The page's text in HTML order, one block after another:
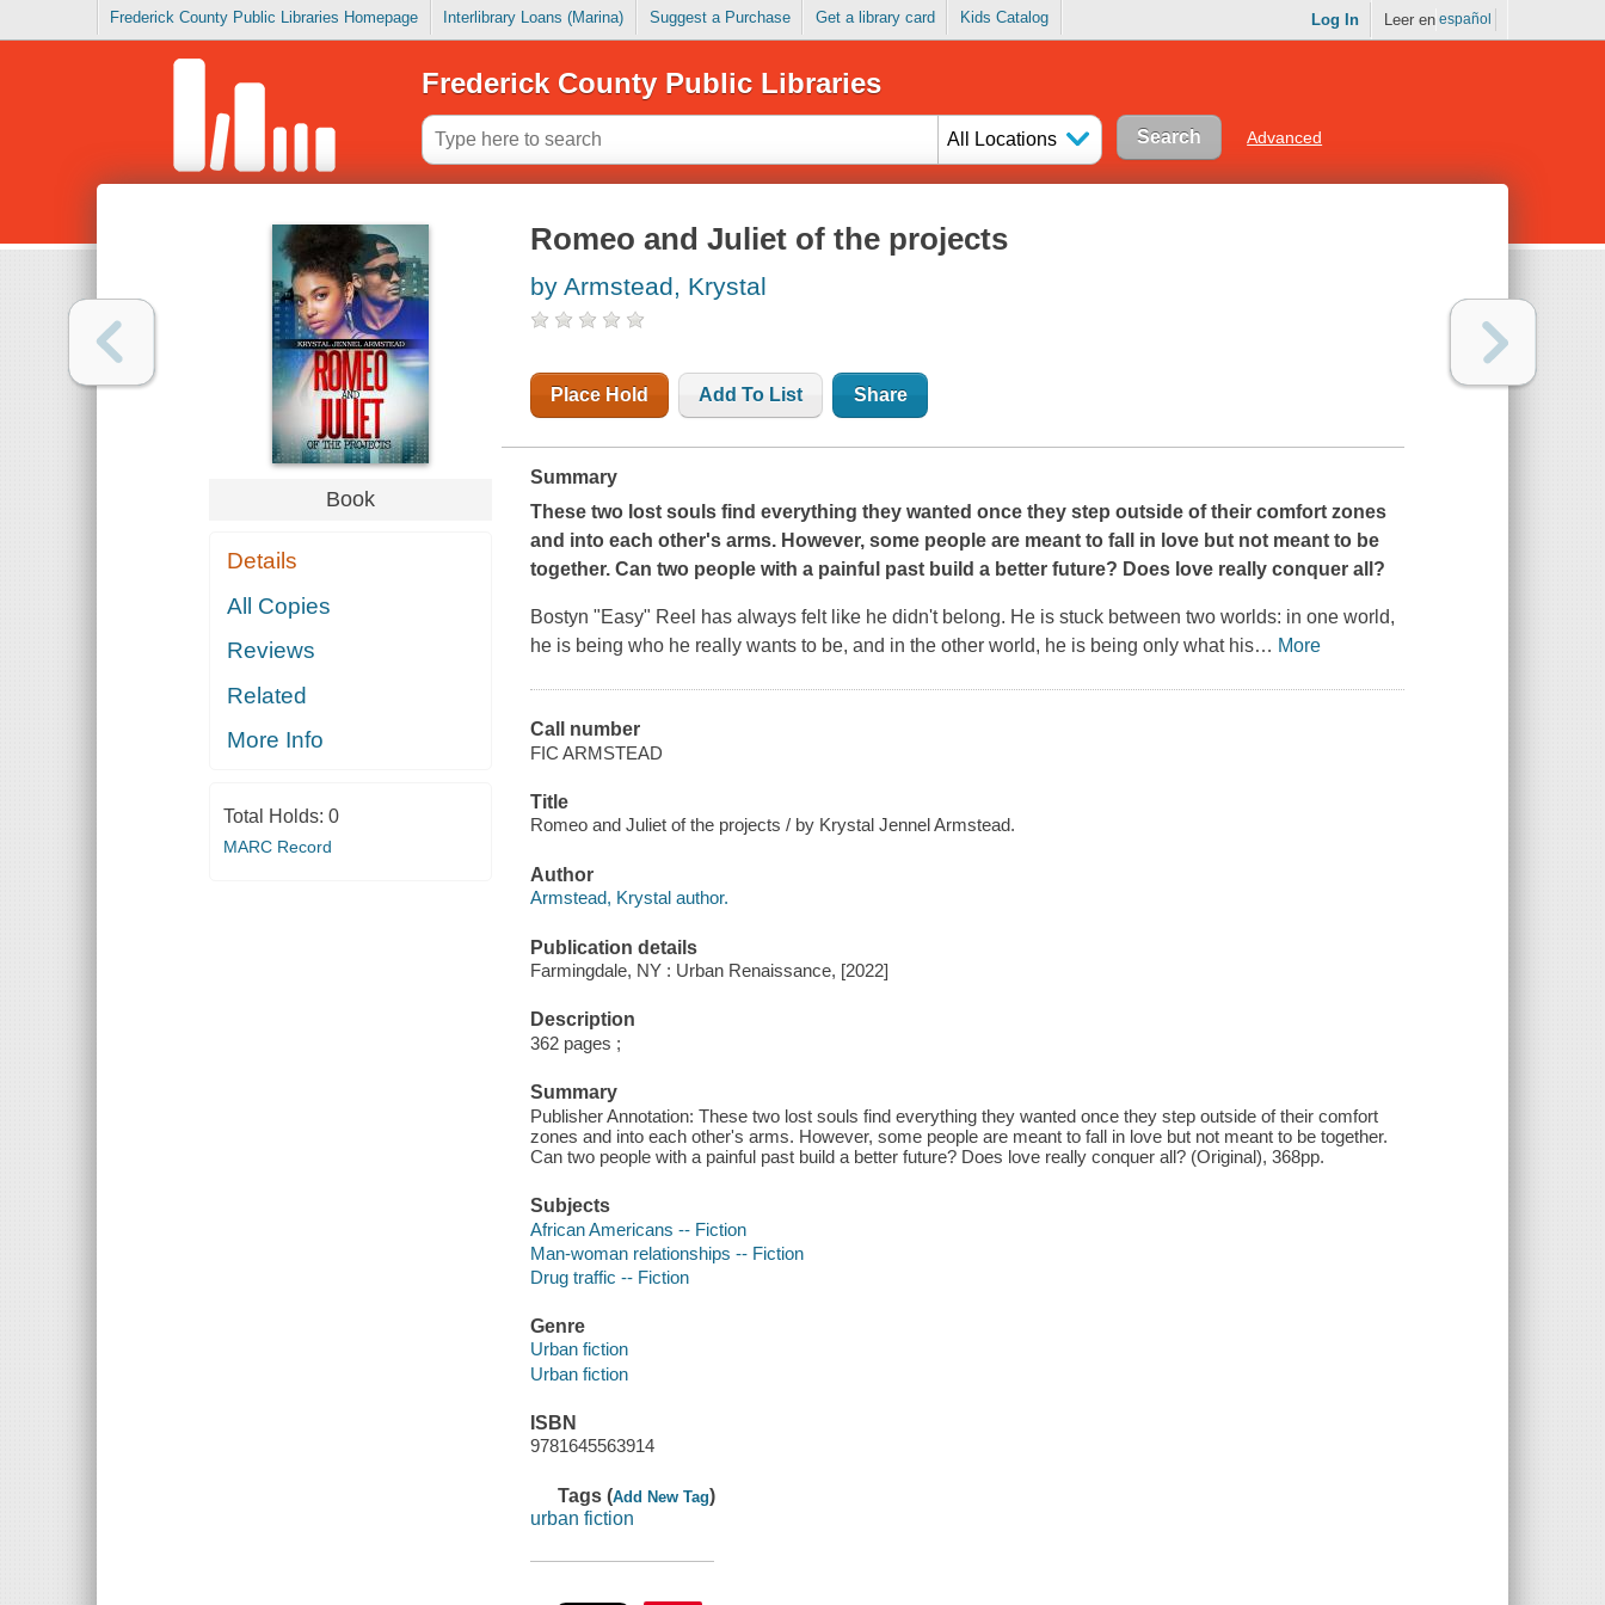
Frederick County Public Libraries Homepage Interlibrary Loans (Marina) Suggest a Purchase Get a library card Kids Catalog Log In Leer en español
Frederick County Public Libraries
All Locations Advanced
Book
Details
All Copies
Reviews
Related
More Info
Total Holds: 0
MARC Record
Romeo and Juliet of the projects
by Armstead, Krystal
Place Hold Add To List Share
Summary
These two lost souls find everything they wanted once they step outside of their comfort zones
and into each other's arms. However, some people are meant to fall in love but not meant to be
together. Can two people with a painful past build a better future? Does love really conquer all?
Bostyn "Easy" Reel has always felt like he didn't belong. He is stuck between two worlds: in one world,
he is being who he really wants to be, and in the other world, he is being only what his… More
Call number
FIC ARMSTEAD
Title
Romeo and Juliet of the projects / by Krystal Jennel Armstead.
Author
Armstead, Krystal author.
Publication details
Farmingdale, NY : Urban Renaissance, [2022]
Description
362 pages ;
Summary
Publisher Annotation: These two lost souls find everything they wanted once they step outside of their comfort
zones and into each other's arms. However, some people are meant to fall in love but not meant to be together.
Can two people with a painful past build a better future? Does love really conquer all? (Original), 368pp.
Subjects
African Americans -- Fiction
Man-woman relationships -- Fiction
Drug traffic -- Fiction
Genre
Urban fiction
Urban fiction
ISBN
9781645563914
Tags (Add New Tag)
urban fiction